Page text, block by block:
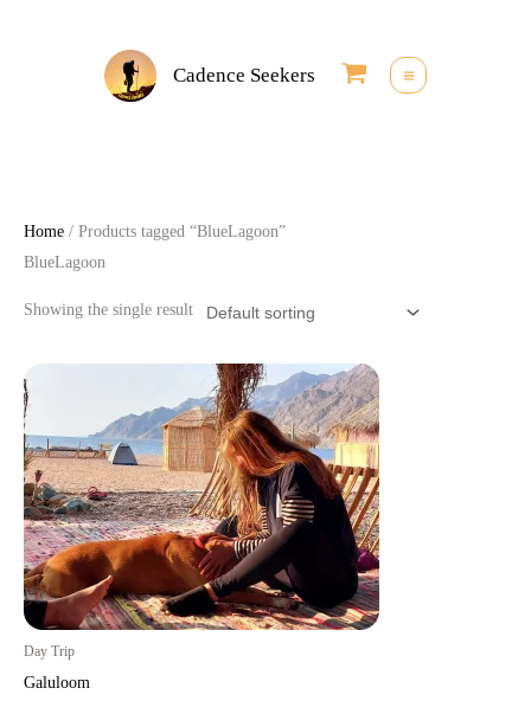
Cadence Seekers
Home / Products tagged “BlueLagoon”
BlueLagoon
Showing the single result
Day Trip
Galuloom